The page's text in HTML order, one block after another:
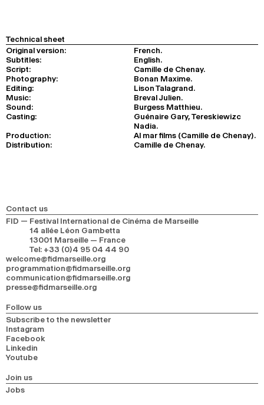
Technical sheet
Original version:
French.
Subtitles:
English.
Script:
Camille de Chenay.
Photography:
Bonan Maxime.
Editing:
Lison Talagrand.
Music:
Breval Julien.
Sound:
Burgess Matthieu.
Casting:
Guénaire Gary, Tereskiewizc
Nadia.
Production:
Al mar films (Camille de Chenay).
Distribution:
Camille de Chenay.
Contact us
FID — Festival International de Cinéma de Marseille
14 allée Léon Gambetta
13001 Marseille — France
Tel: +33 (0)4 95 04 44 90
welcome@fidmarseille.org
programmation@fidmarseille.org
communication@fidmarseille.org
presse@fidmarseille.org
Follow us
Subscribe to the newsletter
Instagram
Facebook
Linkedin
Youtube
Join us
Jobs